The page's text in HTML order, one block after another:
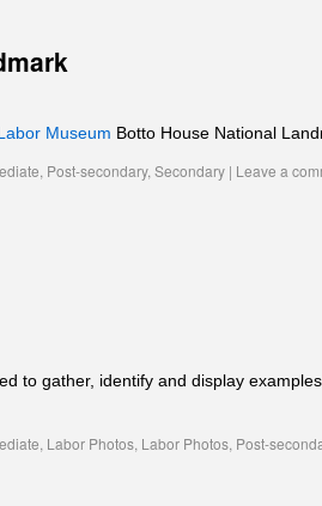
Museum Botto House National
, Post-secondary, Secondary | Leave a
to gather, identify and display
, Labor Photos, Labor Photos, Post-